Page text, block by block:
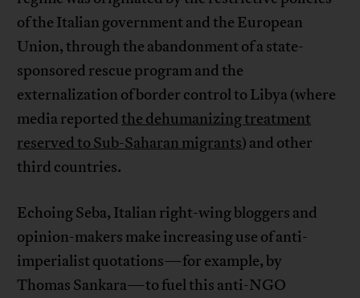
of the Italian government and the European
Union, through the abandonment of a state-
sponsored rescue program and the
externalization of border control to Libya (where
media reportedthe dehumanizing treatment
reserved to Sub-Saharan migrants) and other
third countries.
Echoing Seba, Italian right-wing bloggers and
opinion-makers make increasing use of anti-
imperialist quotations—for example, by
Thomas Sankara—to fuel this anti-NGO